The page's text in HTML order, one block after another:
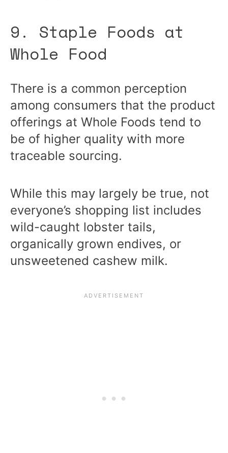
9. Staple Foods at
Whole Food
There is a common perception
among consumers that the product
offerings at Whole Foods tend to
be of higher quality with more
traceable sourcing.
While this may largely be true, not
everyone’s shopping list includes
wild-caught lobster tails,
organically grown endives, or
unsweetened cashew milk.